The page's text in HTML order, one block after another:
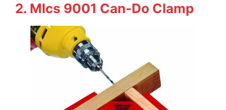
2. Mlcs 9001 Can-Do Clamp